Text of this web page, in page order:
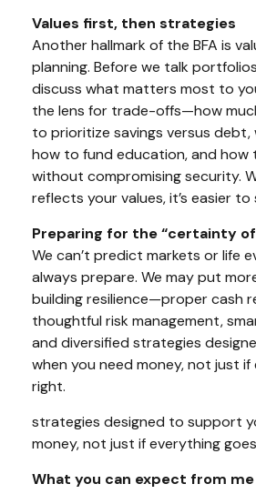
Values first, then strategies
Another hallmark of the BFA is
planning. Before we talk
discuss what matters most to
the lens for trade-offs—how
to prioritize savings versus
how to fund education, and how
without compromising security.
reflects your values, it’s easier
Preparing for the “certainty
We can’t predict markets or life
always prepare. We may put
building resilience—proper cash
thoughtful risk management,
and diversified strategies
when you need money, not just
right.
strategies designed to support
money, not just if everything
What you can expect from me